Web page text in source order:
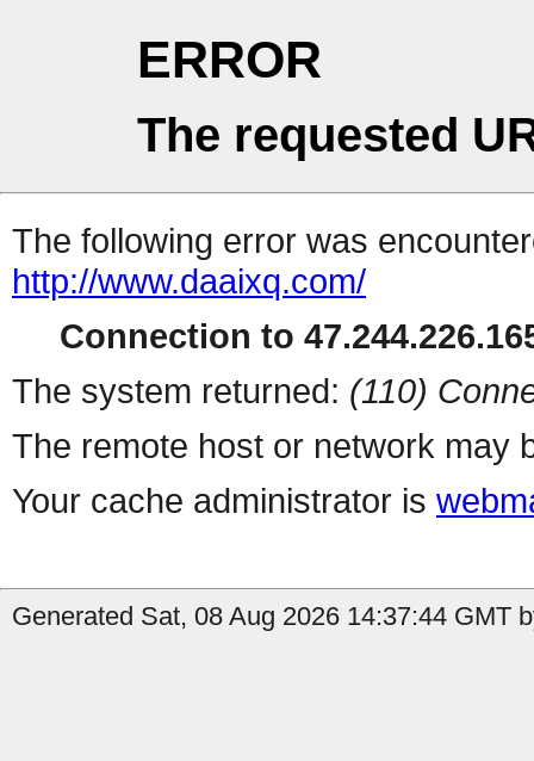
ERROR
The requested
The following error was
http://www.daaixq.com/
Connection to
The system returned: (110)
The remote host or network may
Your cache administrator is
Generated Sat, 08 Aug 2026 14:37:44 GMT